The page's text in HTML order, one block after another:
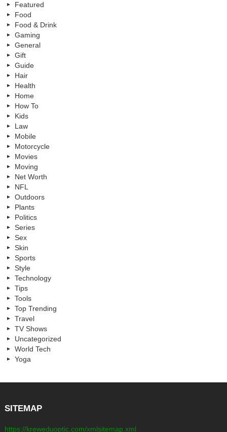
Featured
Food
Food & Drink
Gaming
General
Gift
Guide
Hair
Health
Home
How To
Kids
Law
Mobile
Motorcycle
Movies
Moving
Net Worth
NFL
Outdoors
Plants
Politics
Series
Sex
Skin
Sports
Style
Technology
Tips
Tools
Top Trending
Travel
TV Shows
Uncategorized
World Tech
Yoga
SITEMAP
https://kreweduoptic.com/xmlsitemap.xml